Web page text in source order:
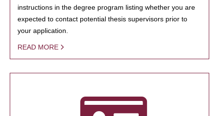
instructions in the degree program listing whether you are
expected to contact potential thesis supervisors prior to
your application.
READ MORE